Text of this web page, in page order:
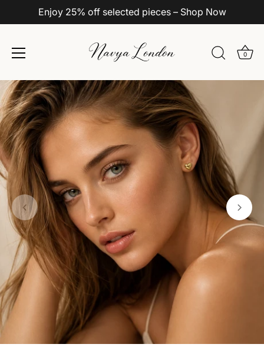
Skip
to
content
Enjoy 25% off selected pieces – Shop Now
0